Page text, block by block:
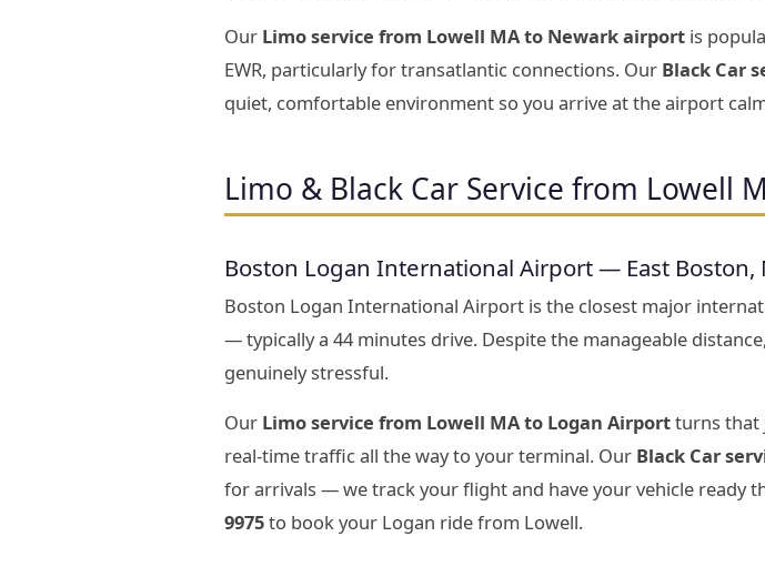
Our Limo service from Lowell MA to Newark airport is
EWR, particularly for transatlantic connections. Our Black Car
quiet, comfortable environment so you arrive at the airport
Limo & Black Car Service from Lowell
Boston Logan International Airport — East Boston,
Boston Logan International Airport is the closest major
— typically a 44 minutes drive. Despite the manageable
genuinely stressful.
Our Limo service from Lowell MA to Logan Airportturns that
real-time traffic all the way to your terminal. Our Black Car
for arrivals — we track your flight and have your vehicle ready
9975to book your Logan ride from Lowell.